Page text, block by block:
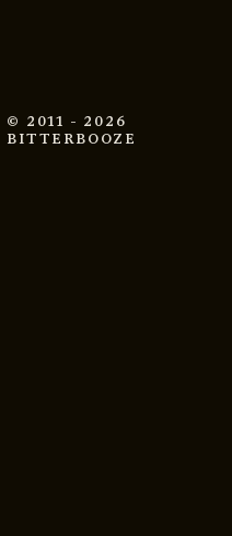
© 2011 - 2026
BITTERBOOZE